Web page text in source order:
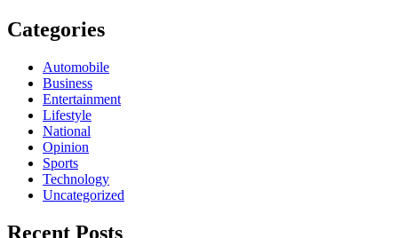
Categories
Automobile
Business
Entertainment
Lifestyle
National
Opinion
Sports
Technology
Uncategorized
Recent Posts